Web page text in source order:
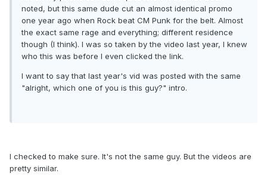
noted, but this same dude cut an almost identical promo
one year ago when Rock beat CM Punk for the belt. Almost
the exact same rage and everything; different residence
though (I think). I was so taken by the video last year, I knew
who this was before I even clicked the link.
I want to say that last year's vid was posted with the same
"alright, which one of you is this guy?" intro.
I checked to make sure. It's not the same guy. But the videos are
pretty similar.